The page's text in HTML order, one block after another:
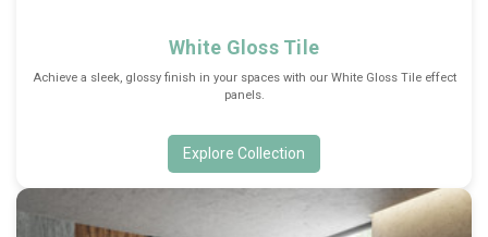
White Gloss Tile
Achieve a sleek, glossy finish in your spaces with our White Gloss Tile effect
panels.
Explore Collection